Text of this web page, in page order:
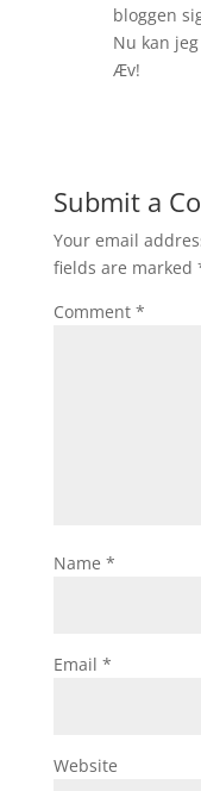
bloggen
Nu kan
Æv!
Submit a
Your email
fields are marked
Comment *
Name *
Email *
Website